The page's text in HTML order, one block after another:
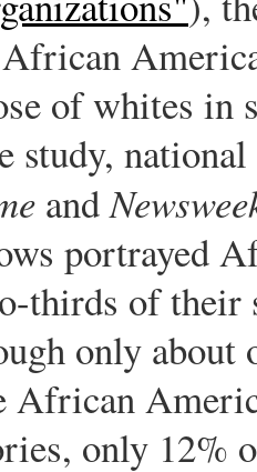
of whites in
study,
and
portrayed
thirds of their
only about
African
only 12%